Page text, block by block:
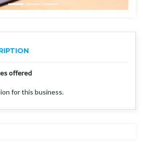
offered
for this business.